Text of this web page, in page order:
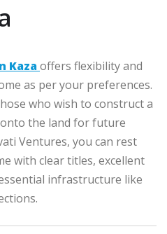
Kazaoffers flexibility and
as per your preferences.
who wish to construct a
the land for future
Ventures, you can rest
with clear titles, excellent
infrastructure like